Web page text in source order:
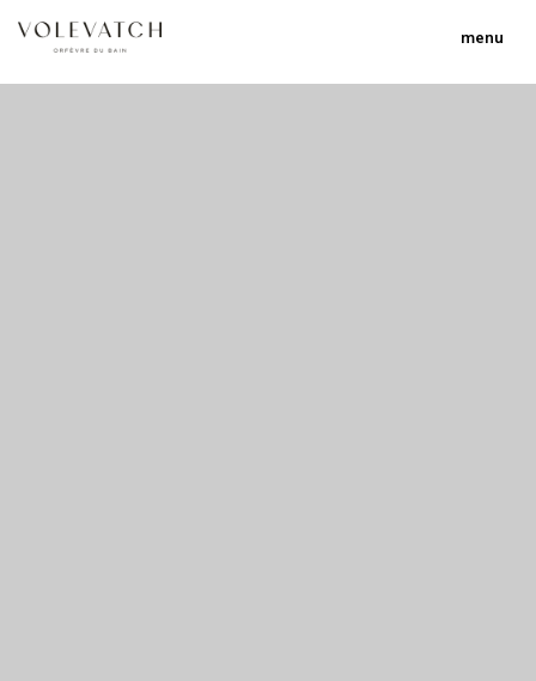
menu
no 1 no 2 no 3 no 17